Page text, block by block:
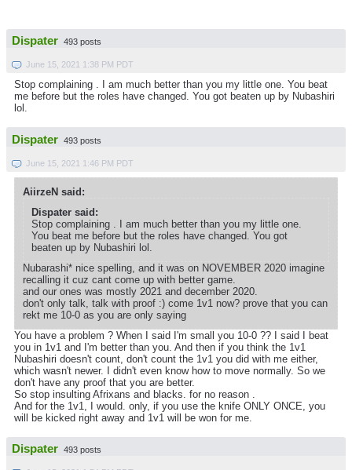
Dispater 493 posts
June 15, 2021 1:38 PM PDT
Stop complaining . I am much better than you my little one. You beat
me before but the roles have changed. You got beaten up by Nubashiri
lol.
Dispater 493 posts
June 15, 2021 1:46 PM PDT
AiirzeN said:
Dispater said:
Stop complaining . I am much better than you my little one.
You beat me before but the roles have changed. You got
beaten up by Nubashiri lol.
Nubarashi* nice spelling, and it was on NOVEMBER 2020 imagine
recalling it cuz cant come up with better game.
and our ones was mostly 2021 and december 2020.
don't only talk, talk with proof :) come 1v1 now? prove that you can
rekt me 10-0 as you are only saying
You have a problem ? When I said I'm small you 10-0 ?? I said I beat
you in 1v1 and I'm better than you. And then if you think the 1v1
Nubashiri doesn't count, don't count the 1v1 you did with me either,
which wasn't newer. I didn't even know how to move normally. So we
don't have any proof that you are better.
So stop insulting Afrixans and blacks. for no reason .
And for the 1v1, I would. only, if you use the knife ONLY ONCE, you
will be kicked right away and 1v1 will be won for me.
Dispater 493 posts